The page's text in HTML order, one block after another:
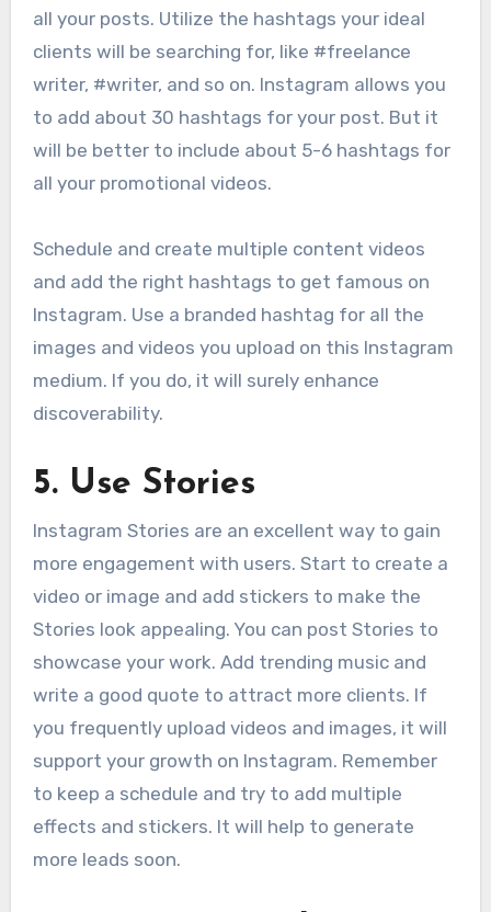
all your posts. Utilize the hashtags your ideal
clients will be searching for, like #freelance
writer, #writer, and so on. Instagram allows you
to add about 30 hashtags for your post. But it
will be better to include about 5-6 hashtags for
all your promotional videos.
Schedule and create multiple content videos
and add the right hashtags to get famous on
Instagram. Use a branded hashtag for all the
images and videos you upload on this Instagram
medium. If you do, it will surely enhance
discoverability.
5. Use Stories
Instagram Stories are an excellent way to gain
more engagement with users. Start to create a
video or image and add stickers to make the
Stories look appealing. You can post Stories to
showcase your work. Add trending music and
write a good quote to attract more clients. If
you frequently upload videos and images, it will
support your growth on Instagram. Remember
to keep a schedule and try to add multiple
effects and stickers. It will help to generate
more leads soon.